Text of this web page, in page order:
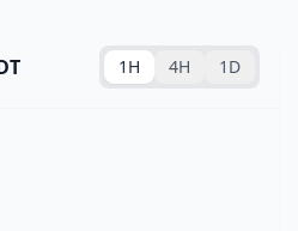
1H 4H 1D